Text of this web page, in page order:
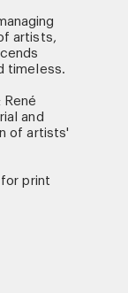
artists,
timeless.
René
and
of artists'
print